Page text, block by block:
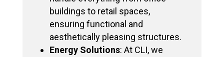
buildings to retail spaces,
ensuring functional and
aesthetically pleasing structures.
Energy Solutions: At CLI, we